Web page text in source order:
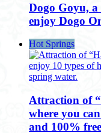
Dogo Goyu,
enjoy Dogo
Hot Springs
Attraction of
where you
and 100%